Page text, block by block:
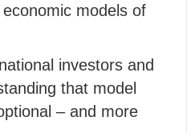
models of
investors and
that model
– and more